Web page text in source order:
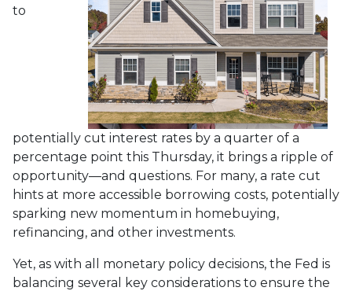
to
potentially cut interest rates by a quarter of a
percentage point this Thursday, it brings a ripple of
opportunity—and questions. For many, a rate cut
hints at more accessible borrowing costs, potentially
sparking new momentum in homebuying,
refinancing, and other investments.
Yet, as with all monetary policy decisions, the Fed is
balancing several key considerations to ensure the